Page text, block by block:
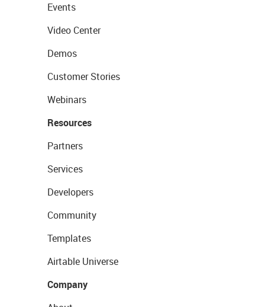
Events
Video Center
Demos
Customer Stories
Webinars
Resources
Partners
Services
Developers
Community
Templates
Airtable Universe
Company